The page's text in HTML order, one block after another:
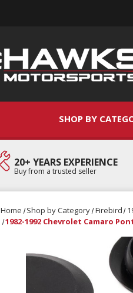
SHOP BY
20+ YEARS EXPERIENCE
Buy from a trusted seller
Home Shop by Category Firebird
1982-1992 Chevrolet Camaro